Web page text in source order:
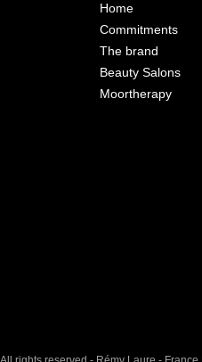
Home
Commitments
The brand
Beauty Salons
Moortherapy